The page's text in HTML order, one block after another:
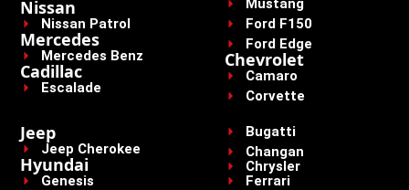
Nissan
Nissan Patrol
Mercedes
Mercedes Benz
Cadillac
Escalade
Mustang
Ford F150
Ford Edge
Chevrolet
Camaro
Corvette
Jeep
Jeep Cherokee
Hyundai
Genesis
Bugatti
Changan
Chrysler
Ferrari